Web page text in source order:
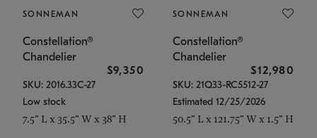
SONNEMAN
Constellation®
Chandelier
$9,350
SKU: 2016.33C-27
Low stock
7.5" L x 35.5" W x 38" H
SONNEMAN
Constellation®
Chandelier
$12,980
SKU: 21Q33-RC5512-27
Estimated 12/25/2026
50.5" L x 121.75" W x 1.5" H